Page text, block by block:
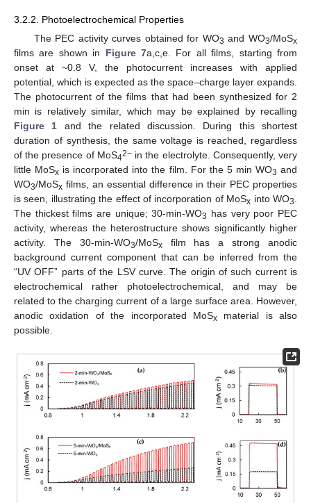
3.2.2. Photoelectrochemical Properties
The PEC activity curves obtained for WO3 and WO3/MoSx
films are shown in Figure 7a,c,e. For all films, starting from
onset at ~0.8 V, the photocurrent increases with applied
potential, which is expected as the space–charge layer expands.
The photocurrent of the films that had been synthesized for 2
min is relatively similar, which may be explained by recalling
Figure 1 and the related discussion. During this shortest
duration of synthesis, the same voltage is reached, regardless
of the presence of MoS42−in the electrolyte. Consequently, very
little MoSx is incorporated into the film. For the 5 min WO3 and
WO3/MoSx films, an essential difference in their PEC properties
is seen, illustrating the effect of incorporation of MoSx into WO3.
The thickest films are unique; 30-min-WO3 has very poor PEC
activity, whereas the heterostructure shows significantly higher
activity. The 30-min-WO3/MoSxfilm has a strong anodic
background current component that can be inferred from the
“UV OFF” parts of the LSV curve. The origin of such current is
electrochemical rather photoelectrochemical, and may be
related to the charging current of a large surface area. However,
anodic oxidation of the incorporated MoSxmaterial is also
possible.